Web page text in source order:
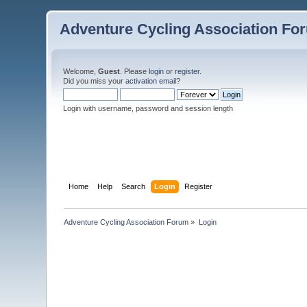
Adventure Cycling Association
Welcome,Guest . Pleaselogin orregister.
Did you miss youractivation email?
Login with username, password and session length
Home Help Search Login Register
Adventure Cycling Association Forum » Login